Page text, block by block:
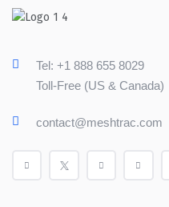
Tel: +1 888 655 8029
Toll-Free (US & Canada)
contact@meshtrac.com